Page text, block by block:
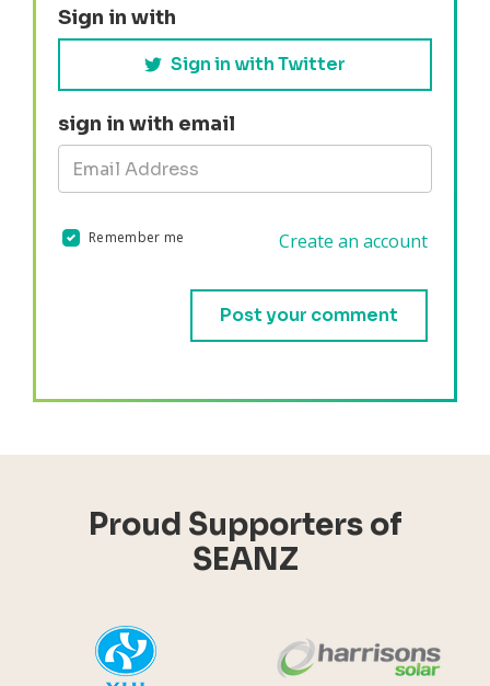
Sign in with
Sign in with Twitter
sign in with email
Remember me Create an account
Proud Supporters of
SEANZ